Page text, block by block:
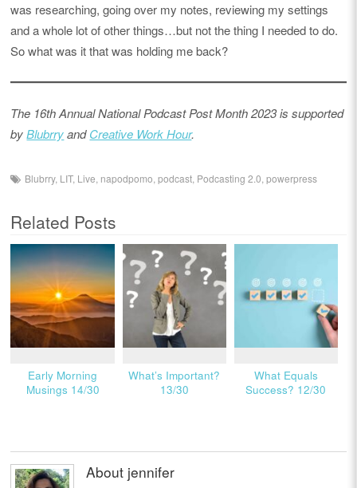
was researching, going over my notes, reviewing my settings
and a whole lot of other things…but not the thing I needed to do.
So what was it that was holding me back?
The 16th Annual National Podcast Post Month 2023 is supported
byBlubrryandCreative Work Hour.
Blubrry, LIT, Live napodpomo ,podcast Podcasting 2.0 ,powerpress
Related Posts
Early Morning
Musings 14/30
What’s Important?
13/30
What Equals
Success? 12/30
About jennifer